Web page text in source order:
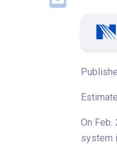
On
system